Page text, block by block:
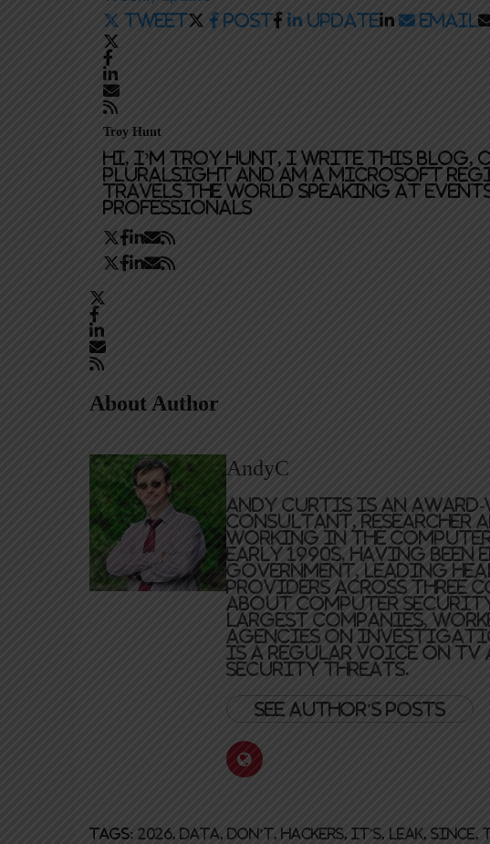
Tweet Post Update Email
Troy Hunt
Hi, I’m Troy Hunt, I write this blog,
Pluralsight and am a Microsoft
travels the world speaking at
professionals
About Author
AndyC
Andy Curtis is an
consultant, researcher
working in the
early 1990s, having been
government, leading
providers across three
about computer
largest companies,
agencies on
is a regular voice on
security threats.
See author's posts
Tags: 2026, Data, don’t , hackers, it's, leak, Since,